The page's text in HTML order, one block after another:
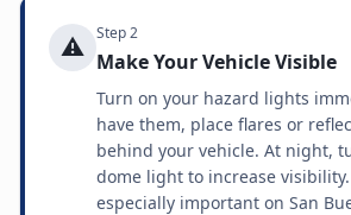
⚠️ Step2
Make Your Vehicle Visible
Turn on your hazard lights
have them, place flares or
behind your vehicle. At night,
dome light to increase
especially important on San